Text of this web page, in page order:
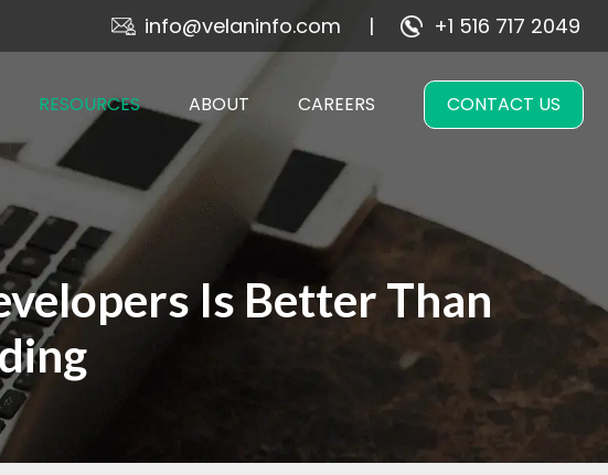
info@velaninfo.com +1 516 717 2049
RESOURCES ABOUT CAREERS CONTACT US
Is Better Than